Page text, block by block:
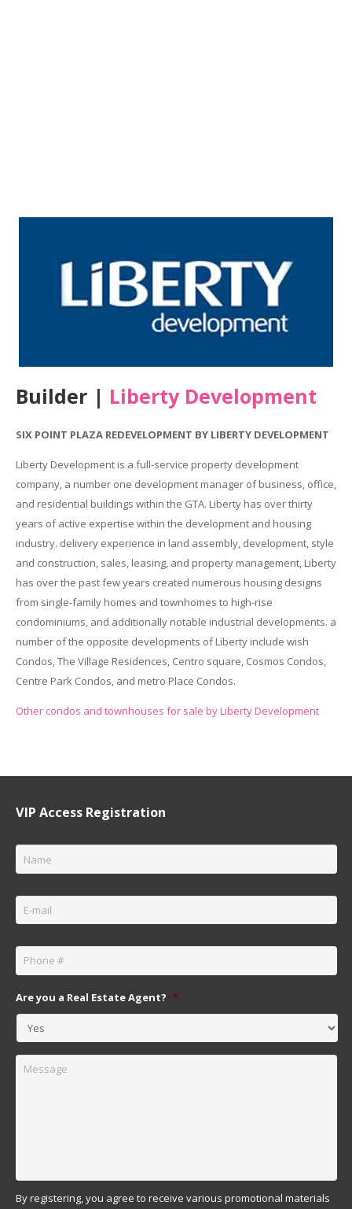
Builder | Liberty Development
SIX POINT PLAZA REDEVELOPMENT BY LIBERTY DEVELOPMENT
Liberty Development is a full-service property development
company, a number one development manager of business, office,
and residential buildings within the GTA. Liberty has over thirty
years of active expertise within the development and housing
industry. delivery experience in land assembly, development, style
and construction, sales, leasing, and property management, Liberty
has over the past few years created numerous housing designs
from single-family homes and townhomes to high-rise
condominiums, and additionally notable industrial developments. a
number of the opposite developments of Liberty include wish
Condos, The Village Residences, Centro square, Cosmos Condos,
Centre Park Condos, and metro Place Condos.
Other condos and townhouses for sale by Liberty Development
VIP Access Registration
Name *
Email *
Phone *
Are you a Real Estate Agent? *
Message
By registering, you agree to receive various promotional materials